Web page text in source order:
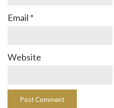
Email *
Website